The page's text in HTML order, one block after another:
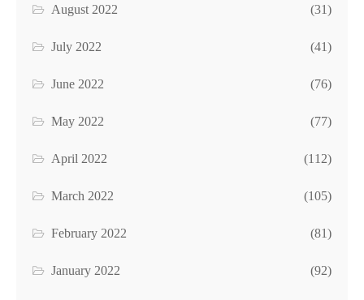
August 2022 (31)
July 2022 (41)
June 2022 (76)
May 2022 (77)
April 2022 (112)
March 2022 (105)
February 2022 (81)
January 2022 (92)